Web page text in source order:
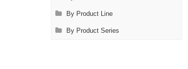
By Product Line
By Product Series